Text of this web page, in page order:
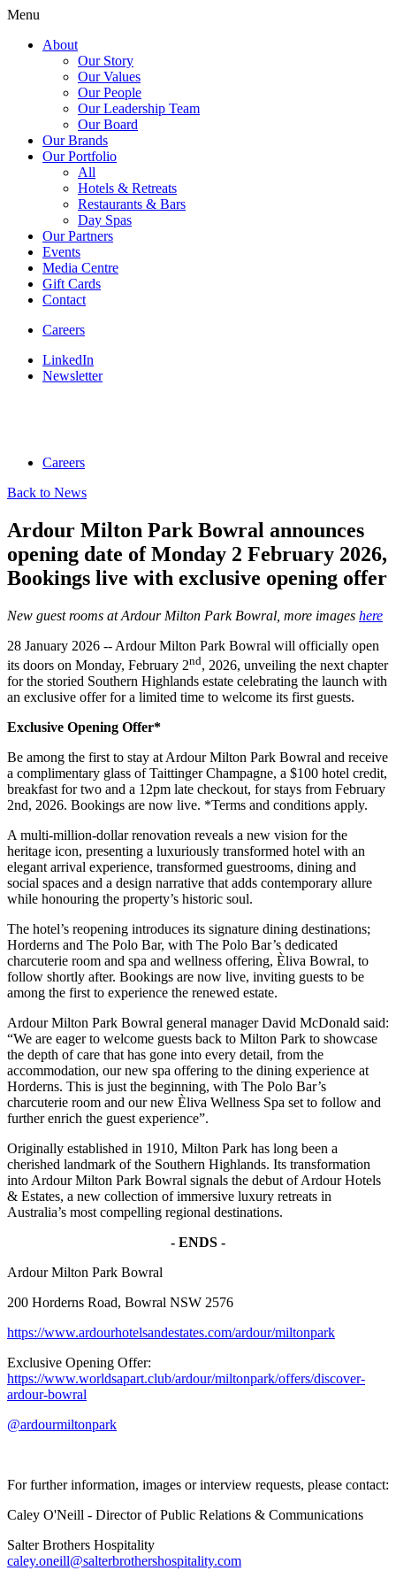
Menu
About
Our Story
Our Values
Our People
Our Leadership Team
Our Board
Our Brands
Our Portfolio
All
Hotels & Retreats
Restaurants & Bars
Day Spas
Our Partners
Events
Media Centre
Gift Cards
Contact
Careers
LinkedIn
Newsletter
Careers
Back to News
Ardour Milton Park Bowral announces
opening date of Monday 2 February 2026,
Bookings live with exclusive opening offer
New guest rooms at Ardour Milton Park Bowral, more images here
28 January 2026 -- Ardour Milton Park Bowral will officially open
its doors on Monday, February 2nd, 2026, unveiling the next chapter
for the storied Southern Highlands estate celebrating the launch with
an exclusive offer for a limited time to welcome its first guests.
Exclusive Opening Offer*
Be among the first to stay at Ardour Milton Park Bowral and receive
a complimentary glass of Taittinger Champagne, a $100 hotel credit,
breakfast for two and a 12pm late checkout, for stays from February
2nd, 2026. Bookings are now live. *Terms and conditions apply.
A multi-million-dollar renovation reveals a new vision for the
heritage icon, presenting a luxuriously transformed hotel with an
elegant arrival experience, transformed guestrooms, dining and
social spaces and a design narrative that adds contemporary allure
while honouring the property’s historic soul.
The hotel’s reopening introduces its signature dining destinations;
Horderns and The Polo Bar, with The Polo Bar’s dedicated
charcuterie room and spa and wellness offering, Èliva Bowral, to
follow shortly after. Bookings are now live, inviting guests to be
among the first to experience the renewed estate.
Ardour Milton Park Bowral general manager David McDonald said:
“We are eager to welcome guests back to Milton Park to showcase
the depth of care that has gone into every detail, from the
accommodation, our new spa offering to the dining experience at
Horderns. This is just the beginning, with The Polo Bar’s
charcuterie room and our new Èliva Wellness Spa set to follow and
further enrich the guest experience”.
Originally established in 1910, Milton Park has long been a
cherished landmark of the Southern Highlands. Its transformation
into Ardour Milton Park Bowral signals the debut of Ardour Hotels
& Estates, a new collection of immersive luxury retreats in
Australia’s most compelling regional destinations.
- ENDS -
Ardour Milton Park Bowral
200 Horderns Road, Bowral NSW 2576
https://www.ardourhotelsandestates.com/ardour/miltonpark
Exclusive Opening Offer:
https://www.worldsapart.club/ardour/miltonpark/offers/discover-
ardour-bowral
@ardourmiltonpark
For further information, images or interview requests, please contact:
Caley O'Neill - Director of Public Relations & Communications
Salter Brothers Hospitality
caley.oneill@salterbrothershospitality.com